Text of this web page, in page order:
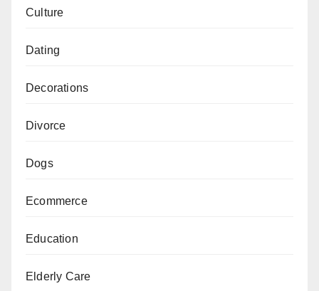
Culture
Dating
Decorations
Divorce
Dogs
Ecommerce
Education
Elderly Care